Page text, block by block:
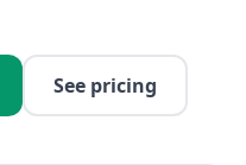
See pricing